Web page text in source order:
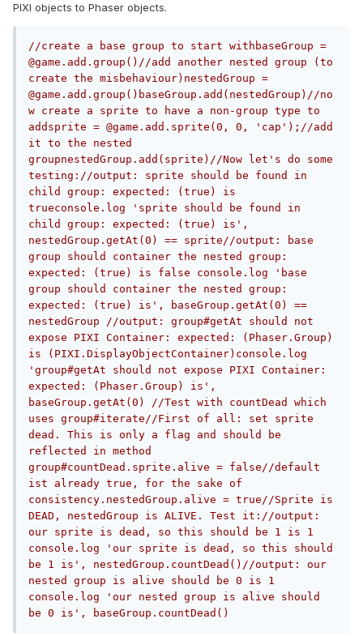
PIXI objects to Phaser objects.
//create a base group to start withbaseGroup =
@game.add.group()//add another nested group (to
create the misbehaviour)nestedGroup =
@game.add.group()baseGroup.add(nestedGroup)//no
w create a sprite to have a non-group type to
addsprite = @game.add.sprite(0, 0, 'cap');//add
it to the nested
groupnestedGroup.add(sprite)//Now let's do some
testing://output: sprite should be found in
child group: expected: (true) is
trueconsole.log 'sprite should be found in
child group: expected: (true) is',
nestedGroup.getAt(0) == sprite//output: base
group should container the nested group:
expected: (true) is false console.log 'base
group should container the nested group:
expected: (true) is', baseGroup.getAt(0) ==
nestedGroup //output: group#getAt should not
expose PIXI Container: expected: (Phaser.Group)
is (PIXI.DisplayObjectContainer)console.log
'group#getAt should not expose PIXI Container:
expected: (Phaser.Group) is',
baseGroup.getAt(0) //Test with countDead which
uses group#iterate//First of all: set sprite
dead. This is only a flag and should be
reflected in method
group#countDead.sprite.alive = false//default
ist already true, for the sake of
consistency.nestedGroup.alive = true//Sprite is
DEAD, nestedGroup is ALIVE. Test it://output:
our sprite is dead, so this should be 1 is 1
console.log 'our sprite is dead, so this should
be 1 is', nestedGroup.countDead()//output: our
nested group is alive should be 0 is 1
console.log 'our nested group is alive should
be 0 is', baseGroup.countDead()